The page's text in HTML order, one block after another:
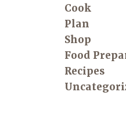
Cook
Plan
Shop
Food
Recipes